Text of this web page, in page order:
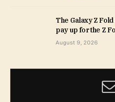
The Galaxy Z
pay up for the Z
August 9, 2026